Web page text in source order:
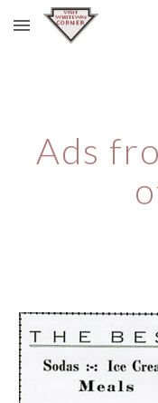
Skip to main content
Ads